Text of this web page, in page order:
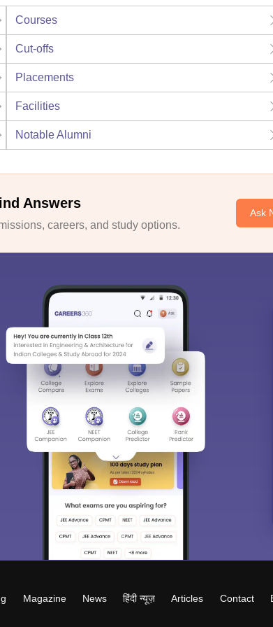
Courses
Cut-offs
Placements
Facilities
Notable Alumni
Answers
careers, and study options.
Ask
Magazine News हिंदी न्यूज़ Articles Contact